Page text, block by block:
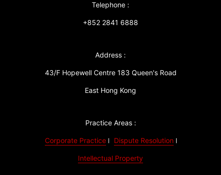
Telephone :
+852 2841 6888
Address :
43/F Hopewell Centre 183 Queen's Road
East Hong Kong
Practice Areas :
Corporate Practice Dispute Resolution
Intellectual Property